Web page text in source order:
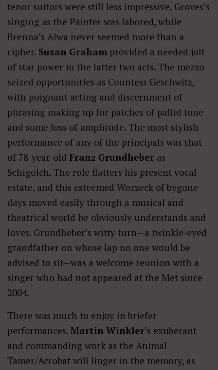
tenor suitors were still less impressive. Groves’s
singing as the Painter was labored, while
Brenna’s Alwa never seemed more than a
cipher. Susan Graham provided a needed jolt
of star power in the latter two acts. The mezzo
seized opportunities as Countess Geschwitz,
with poignant acting and discernment of
phrasing making up for patches of pallid tone
and some loss of amplitude. The most stylish
performance of any of the principals was that
of 78-year-old Franz Grundheber as
Schigolch. The role flatters his present vocal
estate, and this esteemed Wozzeck of bygone
days moved easily through a musical and
theatrical world he obviously understands and
loves. Grundheber’s witty turn—a twinkle-eyed
grandfather on whose lap no one would be
advised to sit—was a welcome reunion with a
singer who had not appeared at the Met since
2004.
There was much to enjoy in briefer
performances. Martin Winkler’s exuberant
and commanding work as the Animal
Tamer/Acrobat will linger in the memory, as